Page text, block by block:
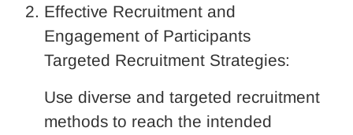
Effective Recruitment and
Engagement of Participants
Targeted Recruitment Strategies:
Use diverse and targeted recruitment
methods to reach the intended